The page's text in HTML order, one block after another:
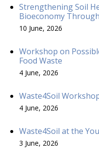
Strengthening Soil
Bioeconomy
10 June, 2026
Workshop on
Food Waste
4 June, 2026
Waste4Soil
4 June, 2026
Waste4Soil at the
3 June, 2026